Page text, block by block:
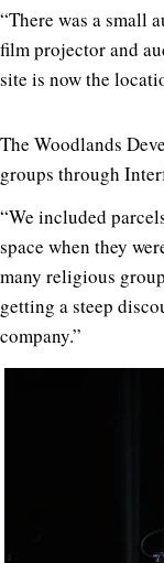
“There was a small
film projector and
site is now the
The Woodlands
groups through
“We included
space when they
many religious
getting a steep
company.”